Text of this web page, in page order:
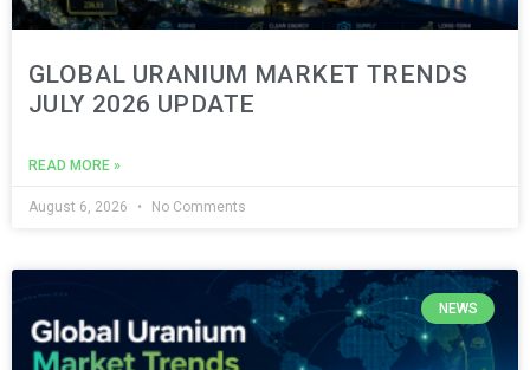
GLOBAL URANIUM MARKET TRENDS
JULY 2026 UPDATE
READ MORE »
August 6, 2026 No Comments
NEWS